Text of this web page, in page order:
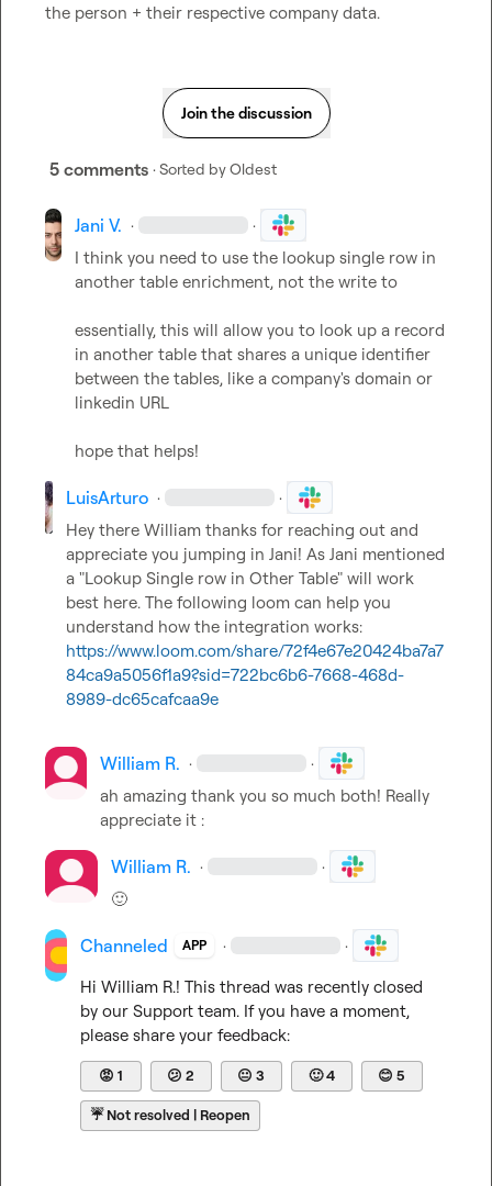
the person + their respective company data.
Join the discussion
5 comments · Sorted byOldest
Jani V. · ·
I think you need to use the lookup single row in
another table enrichment, not the write to
essentially, this will allow you to look up a record
in another table that shares a unique identifier
between the tables, like a company's domain or
linkedin URL
hope that helps!
LuisArturo · ·
Hey there William thanks for reaching out and
appreciate you jumping in Jani! As Jani mentioned
a "Lookup Single row in Other Table" will work
best here. The following loom can help you
https://www.loom.com/share/72f4e67e20424ba7a7
84ca9a5056f1a9?sid=722bc6b6-7668-468d-
8989-dc65cafcaa9e
William R. · ·
ah amazing thank you so much both! Really
appreciate it :
William R. · ·
🙂
Channeled APP · ·
Hi William R.! This thread was recently closed
by our Support team. If you have a moment,
please share your feedback:
😡 1 😕 2 😐 3 🙂4 😊 5
☔Not resolved | Reopen